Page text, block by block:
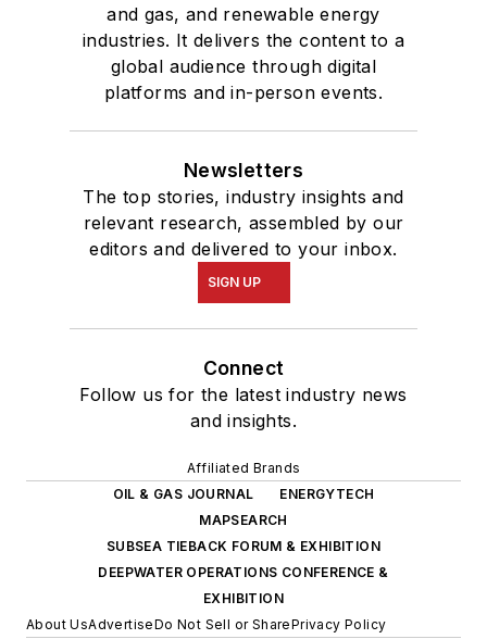
and gas, and renewable energy
industries. It delivers the content to a
global audience through digital
platforms and in-person events.
Newsletters
The top stories, industry insights and
relevant research, assembled by our
editors and delivered to your inbox.
SIGN UP
Connect
Follow us for the latest industry news
and insights.
Affiliated Brands
OIL & GAS JOURNAL
ENERGYTECH
MAPSEARCH
SUBSEA TIEBACK FORUM & EXHIBITION
DEEPWATER OPERATIONS CONFERENCE &
EXHIBITION
About UsAdvertiseDo Not Sell or SharePrivacy Policy